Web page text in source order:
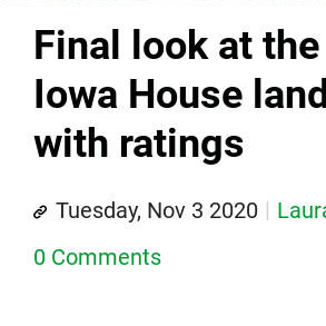
Final look at
Iowa House
with ratings
Tuesday, Nov 3 2020
0 Comments